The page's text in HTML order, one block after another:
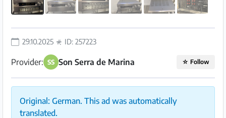
29.10.2025 ID: 257223
Provider: SS Son Serra de Marina ☆ Follow
Original: German. This ad was automatically
translated.